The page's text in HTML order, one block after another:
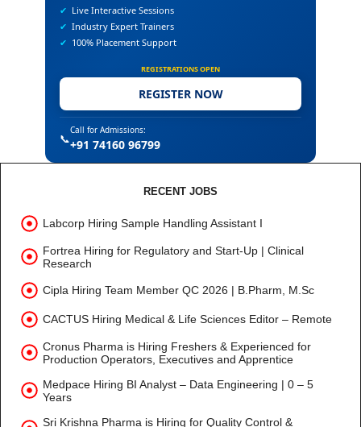
✔ Live Interactive Sessions
✔ Industry Expert Trainers
✔ 100% Placement Support
REGISTRATIONS OPEN
REGISTER NOW
📞
Call for Admissions:
+91 74160 96799
RECENT JOBS
Labcorp Hiring Sample Handling Assistant I
Fortrea Hiring for Regulatory and Start-Up | Clinical
Research
Cipla Hiring Team Member QC 2026 | B.Pharm, M.Sc
CACTUS Hiring Medical & Life Sciences Editor – Remote
Cronus Pharma is Hiring Freshers & Experienced for
Production Operators, Executives and Apprentice
Medpace Hiring BI Analyst – Data Engineering | 0 – 5
Years
Sri Krishna Pharma is Hiring for Quality Control &